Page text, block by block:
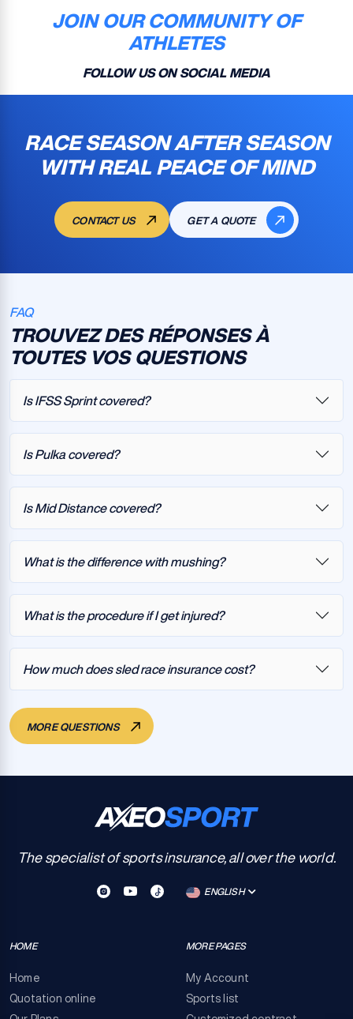
JOIN OUR COMMUNITY OF
ATHLETES
FOLLOW US ON SOCIAL MEDIA
RACE SEASON AFTER SEASON
WITH REAL PEACE OF MIND
CONTACT US GET A QUOTE
FAQ
TROUVEZ DES RÉPONSES À
TOUTES VOS QUESTIONS
Is IFSS Sprint covered?
Is Pulka covered?
Is Mid Distance covered?
What is the difference with mushing?
What is the procedure if I get injured?
How much does sled race insurance cost?
MORE QUESTIONS
The specialist of sports insurance, all over the world.
ENGLISH
HOME
Home
Quotation online
MORE PAGES
My Account
Sports list